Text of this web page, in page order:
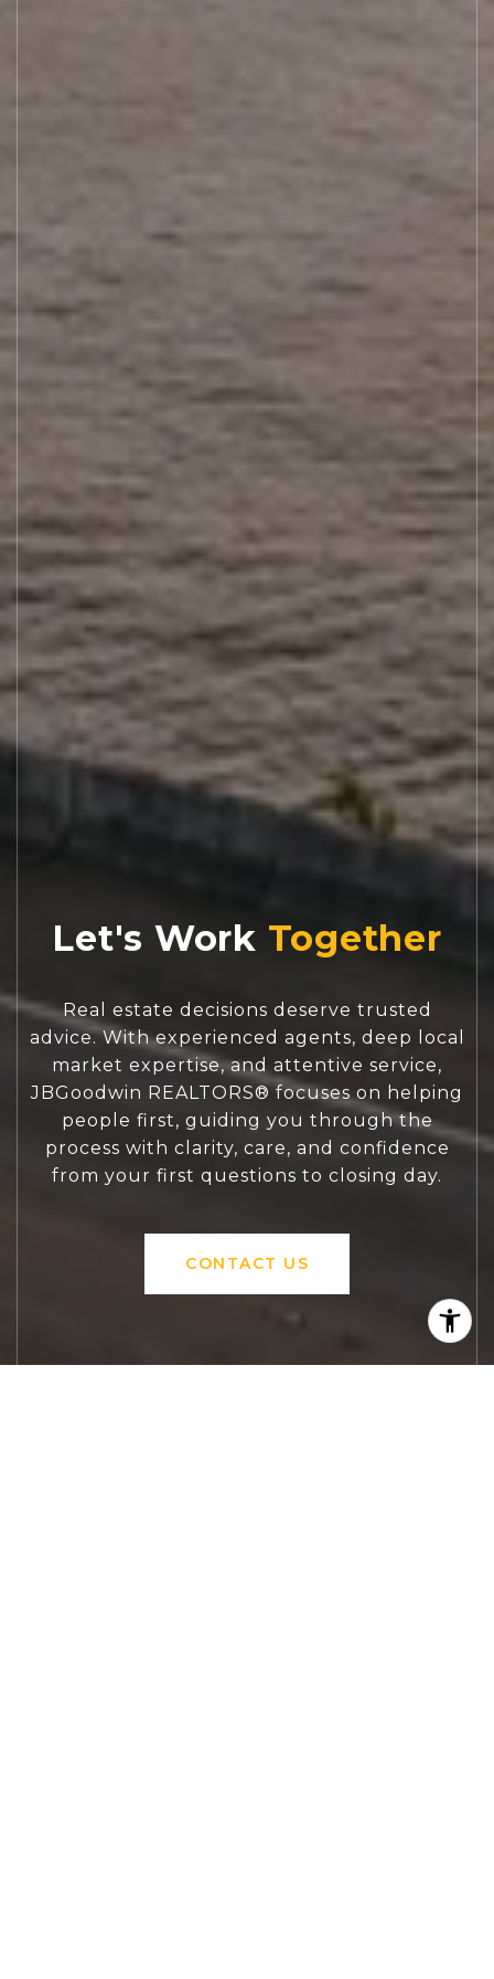
Let's Work
Real estate decisions deserve trusted
advice. With experienced agents, deep local
market expertise, and attentive service,
JBGoodwin REALTORS® focuses on helping
people first, guiding you through the
process with clarity, care, and confidence
from your first questions to closing day.
CONTACT US